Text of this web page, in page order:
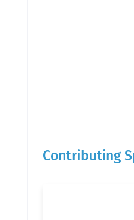
Contributing